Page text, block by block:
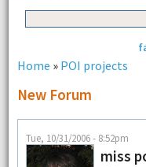
Home » POI projects
New Forum
Tue, 10/31/2006 - 8:52pm
miss